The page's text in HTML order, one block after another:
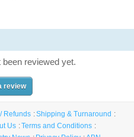
reviewed yet.
review
Refunds
Shipping & Turnaround
Us
Terms and Conditions